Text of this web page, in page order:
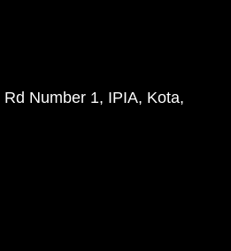
Number 1, IPIA, Kota,